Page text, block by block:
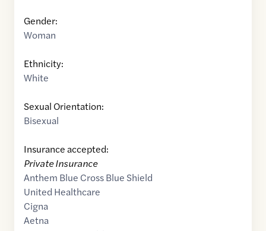
Gender:
Woman
Ethnicity:
White
Sexual Orientation:
Bisexual
Insurance accepted:
Private Insurance
Anthem Blue Cross Blue Shield
United Healthcare
Cigna
Aetna